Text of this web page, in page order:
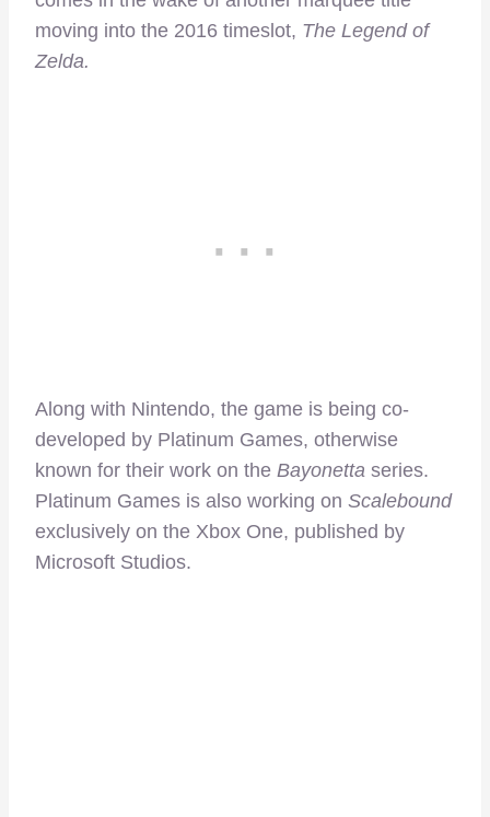
moving into the 2016 timeslot, The Legend of
Zelda.
Along with Nintendo, the game is being co-
developed by Platinum Games, otherwise
known for their work on the Bayonetta series.
Platinum Games is also working on Scalebound
exclusively on the Xbox One, published by
Microsoft Studios.